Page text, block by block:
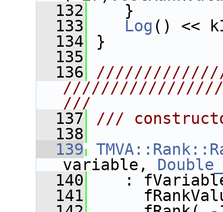
  132
}
  133
Log () <<
  134
}
  135
  136
///
  137
///
  138
  139
variable,
  140
:
  141